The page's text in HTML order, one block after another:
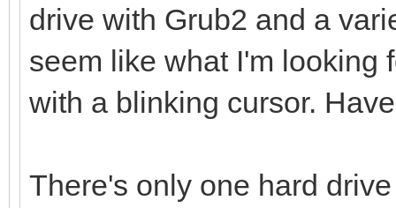
drive with Grub2 and a
seem like what I'm looking
with a blinking cursor.
There's only one hard